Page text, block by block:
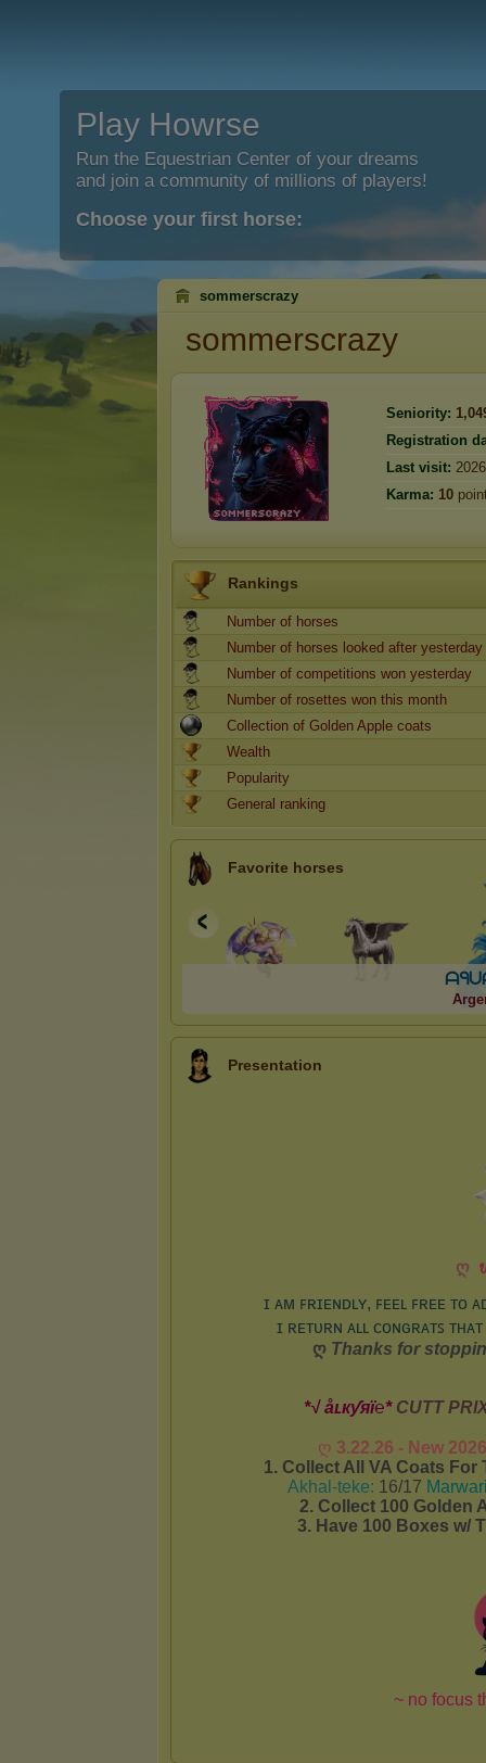
Play Howrse
Run the Equestrian Center of your dreams
and join a community of millions of players!
Choose your first horse:
sommerscrazy
sommerscrazy
Seniority:
Registration
Last visit:
Karma: 10
Rankings
Number of horses
Number of horses looked after yesterday
Number of competitions won yesterday
Number of rosettes won this month
Collection of Golden Apple coats
Wealth
Popularity
General ranking
Favorite horses
ᗩᑫᑌ
Presentation